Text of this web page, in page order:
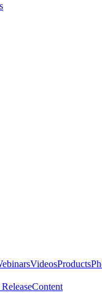
VideosProducts
ReleaseContent